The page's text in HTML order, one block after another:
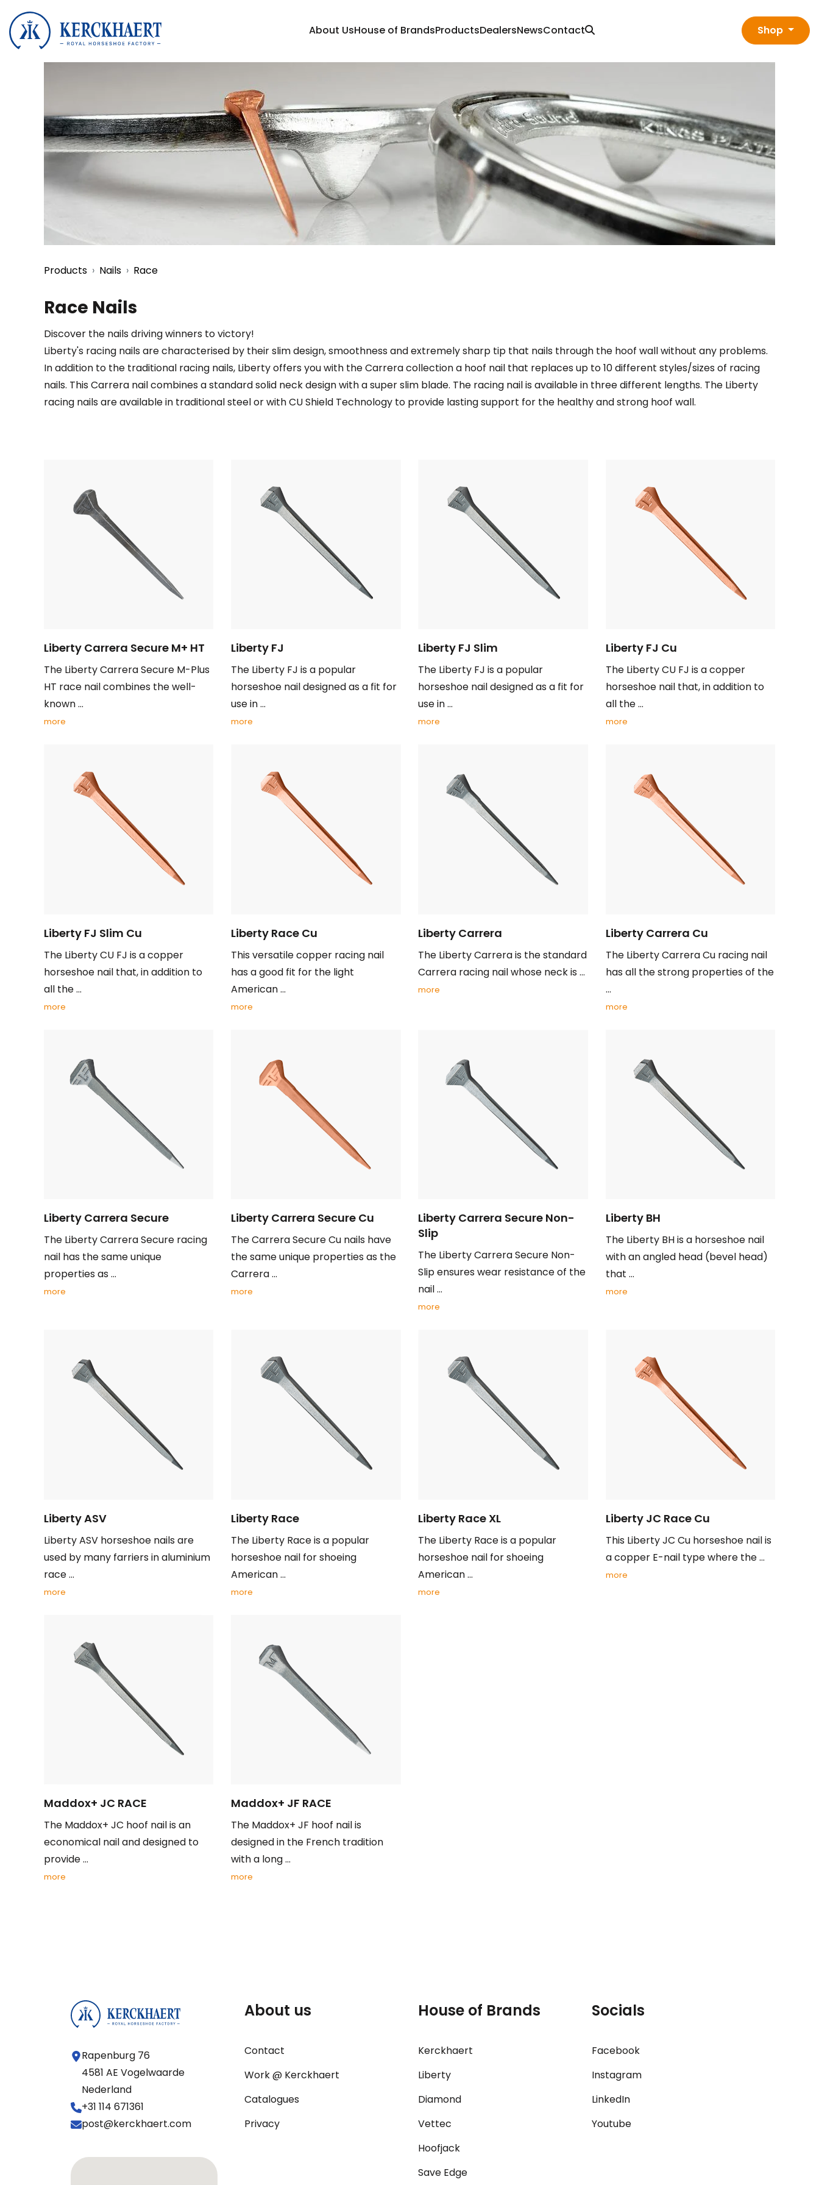
About UsHouse of BrandsProductsDealersNewsContact Shop
Products Nails Race
Race Nails
Discover the nails driving winners to victory!
Liberty's racing nails are characterised by their slim design, smoothness and extremely sharp tip that nails through the hoof wall without any problems.
In addition to the traditional racing nails, Liberty offers you with the Carrera collection a hoof nail that replaces up to 10 different styles/sizes of racing
nails. This Carrera nail combines a standard solid neck design with a super slim blade. The racing nail is available in three different lengths. The Liberty
racing nails are available in traditional steel or with CU Shield Technology to provide lasting support for the healthy and strong hoof wall.
Liberty Carrera Secure M+ HT
The Liberty Carrera Secure M-Plus
HT race nail combines the well-
known ...
more
Liberty FJ
The Liberty FJ is a popular
horseshoe nail designed as a fit for
use in ...
more
Liberty FJ Slim
The Liberty FJ is a popular
horseshoe nail designed as a fit for
use in ...
more
Liberty FJ Cu
The Liberty CU FJ is a copper
horseshoe nail that, in addition to
all the ...
more
Liberty FJ Slim Cu
The Liberty CU FJ is a copper
horseshoe nail that, in addition to
all the ...
more
Liberty Race Cu
This versatile copper racing nail
has a good fit for the light
American ...
more
Liberty Carrera
The Liberty Carrera is the standard
Carrera racing nail whose neck is ...
more
Liberty Carrera Cu
The Liberty Carrera Cu racing nail
has all the strong properties of the
...
more
Liberty Carrera Secure
The Liberty Carrera Secure racing
nail has the same unique
properties as ...
more
Liberty Carrera Secure Cu
The Carrera Secure Cu nails have
the same unique properties as the
Carrera ...
more
Liberty Carrera Secure Non-
Slip
The Liberty Carrera Secure Non-
Slip ensures wear resistance of the
nail ...
more
Liberty BH
The Liberty BH is a horseshoe nail
with an angled head (bevel head)
that ...
more
Liberty ASV
Liberty ASV horseshoe nails are
used by many farriers in aluminium
race ...
more
Liberty Race
The Liberty Race is a popular
horseshoe nail for shoeing
American ...
more
Liberty Race XL
The Liberty Race is a popular
horseshoe nail for shoeing
American ...
more
Liberty JC Race Cu
This Liberty JC Cu horseshoe nail is
a copper E-nail type where the ...
more
Maddox+ JC RACE
The Maddox+ JC hoof nail is an
economical nail and designed to
provide ...
more
Maddox+ JF RACE
The Maddox+ JF hoof nail is
designed in the French tradition
with a long ...
more
Rapenburg 76
4581 AE Vogelwaarde
Nederland
+31 114 671361
post@kerckhaert.com
About us
Contact
Work @ Kerckhaert
Catalogues
Privacy
House of Brands
Kerckhaert
Liberty
Diamond
Vettec
Hoofjack
Save Edge
Socials
Facebook
Instagram
LinkedIn
Youtube